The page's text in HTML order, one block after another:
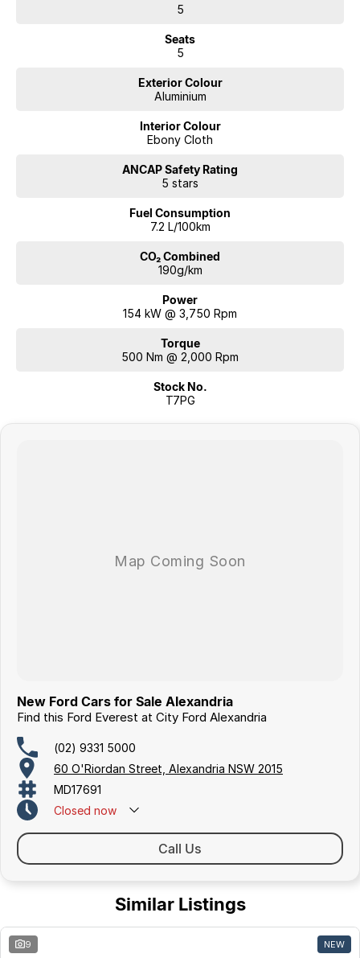
5
Seats
5
Exterior Colour
Aluminium
Interior Colour
Ebony Cloth
ANCAP Safety Rating
5 stars
Fuel Consumption
7.2 L/100km
CO₂ Combined
190g/km
Power
154 kW @ 3,750 Rpm
Torque
500 Nm @ 2,000 Rpm
Stock No.
T7PG
New Ford Cars for Sale Alexandria
Find this Ford Everest at City Ford Alexandria
(02) 9331 5000
60 O'Riordan Street, Alexandria NSW 2015
MD17691
Closed now
Call Us
Similar Listings
9 NEW